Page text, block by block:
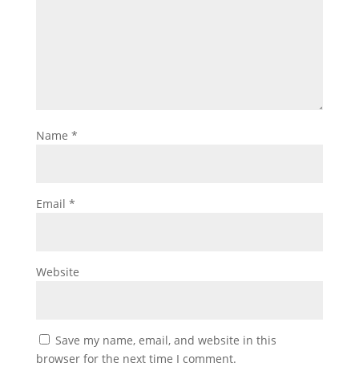
Name *
Email *
Website
Save my name, email, and website in this
browser for the next time I comment.